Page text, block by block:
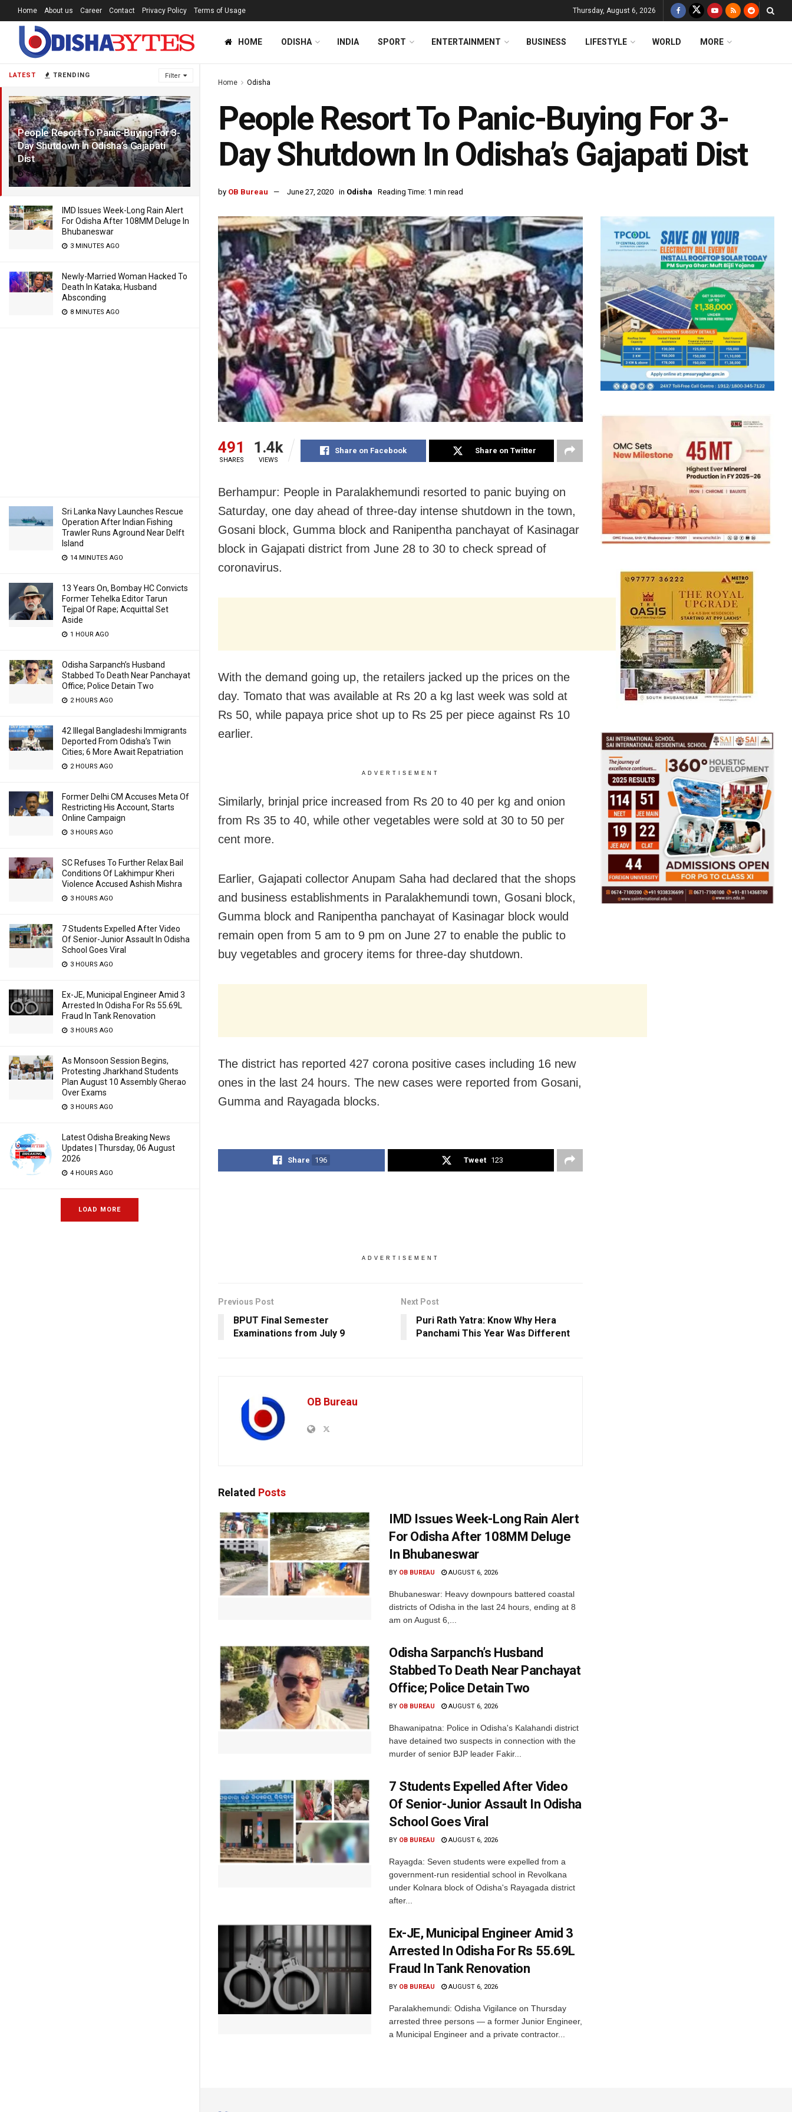
LATEST TRENDING Filter
People Resort To Panic-Buying For 3-
Day Shutdown In Odisha’s Gajapati
Dist
6 YEARS AGO
IMD Issues Week-Long Rain Alert
For Odisha After 108MM Deluge In
Bhubaneswar
3 MINUTES AGO
Newly-Married Woman Hacked To
Death In Kataka; Husband
Absconding
8 MINUTES AGO
Sri Lanka Navy Launches Rescue
Operation After Indian Fishing
Trawler Runs Aground Near Delft
Island
14 MINUTES AGO
13 Years On, Bombay HC Convicts
Former Tehelka Editor Tarun
Tejpal Of Rape; Acquittal Set
Aside
1 HOUR AGO
Odisha Sarpanch’s Husband
Stabbed To Death Near Panchayat
Office; Police Detain Two
2 HOURS AGO
42 Illegal Bangladeshi Immigrants
Deported From Odisha’s Twin
Cities; 6 More Await Repatriation
2 HOURS AGO
Former Delhi CM Accuses Meta Of
Restricting His Account, Starts
Online Campaign
3 HOURS AGO
SC Refuses To Further Relax Bail
Conditions Of Lakhimpur Kheri
Violence Accused Ashish Mishra
3 HOURS AGO
7 Students Expelled After Video
Of Senior-Junior Assault In Odisha
School Goes Viral
3 HOURS AGO
Ex-JE, Municipal Engineer Amid 3
Arrested In Odisha For Rs 55.69L
Fraud In Tank Renovation
3 HOURS AGO
As Monsoon Session Begins,
Protesting Jharkhand Students
Plan August 10 Assembly Gherao
Over Exams
3 HOURS AGO
Latest Odisha Breaking News
Updates | Thursday, 06 August
2026
4 HOURS AGO
LOAD MORE
Home About us Career Contact Privacy Policy Terms of Usage Thursday, August 6, 2026
HOME ODISHA INDIA SPORT ENTERTAINMENT BUSINESS LIFESTYLE WORLD MORE
Home Odisha
People Resort To Panic-Buying For 3-
Day Shutdown In Odisha’s Gajapati Dist
by OB Bureau June 27, 2020 in Odisha Reading Time: 1 min read
491
SHARES
1.4k
VIEWS
Share on Facebook Share on Twitter
Berhampur: People in Paralakhemundi resorted to panic buying on
Saturday, one day ahead of three-day intense shutdown in the town,
Gosani block, Gumma block and Ranipentha panchayat of Kasinagar
block in Gajapati district from June 28 to 30 to check spread of
coronavirus.
With the demand going up, the retailers jacked up the prices on the
day. Tomato that was available at Rs 20 a kg last week was sold at
Rs 50, while papaya price shot up to Rs 25 per piece against Rs 10
earlier.
ADVERTISEMENT
Similarly, brinjal price increased from Rs 20 to 40 per kg and onion
from Rs 35 to 40, while other vegetables were sold at 30 to 50 per
cent more.
Earlier, Gajapati collector Anupam Saha had declared that the shops
and business establishments in Paralakhemundi town, Gosani block,
Gumma block and Ranipentha panchayat of Kasinagar block would
remain open from 5 am to 9 pm on June 27 to enable the public to
buy vegetables and grocery items for three-day shutdown.
The district has reported 427 corona positive cases including 16 new
ones in the last 24 hours. The new cases were reported from Gosani,
Gumma and Rayagada blocks.
Share 196 Tweet 123
ADVERTISEMENT
Previous Post
BPUT Final Semester
Examinations from July 9
Next Post
Puri Rath Yatra: Know Why Hera
Panchami This Year Was Different
OB Bureau
Related Posts
IMD Issues Week-Long Rain Alert
For Odisha After 108MM Deluge
In Bhubaneswar
BY OB BUREAU AUGUST 6, 2026
Bhubaneswar: Heavy downpours battered coastal
districts of Odisha in the last 24 hours, ending at 8
am on August 6,...
Odisha Sarpanch’s Husband
Stabbed To Death Near Panchayat
Office; Police Detain Two
BY OB BUREAU AUGUST 6, 2026
Bhawanipatna: Police in Odisha's Kalahandi district
have detained two suspects in connection with the
murder of senior BJP leader Fakir...
7 Students Expelled After Video
Of Senior-Junior Assault In Odisha
School Goes Viral
BY OB BUREAU AUGUST 6, 2026
Rayagda: Seven students were expelled from a
government-run residential school in Revolkana
under Kolnara block of Odisha's Rayagada district
after...
Ex-JE, Municipal Engineer Amid 3
Arrested In Odisha For Rs 55.69L
Fraud In Tank Renovation
BY OB BUREAU AUGUST 6, 2026
Paralakhemundi: Odisha Vigilance on Thursday
arrested three persons — a former Junior Engineer,
a Municipal Engineer and a private contractor...